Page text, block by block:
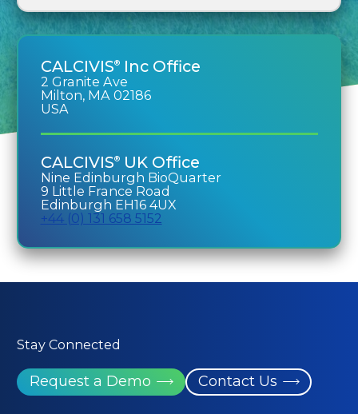
CALCIVIS®Inc Office
2 Granite Ave
Milton, MA 02186
USA
CALCIVIS®UK Office
Nine Edinburgh BioQuarter
9 Little France Road
Edinburgh EH16 4UX
+44 (0) 131 658 5152
Stay Connected
Request a Demo Contact Us